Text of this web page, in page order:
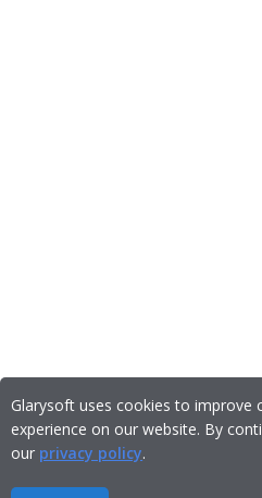
Glarysoft uses cookies to improve
experience on our website. By
our privacy policy.